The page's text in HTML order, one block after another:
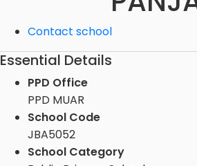
Contact school
Essential Details
PPD Office
PPD MUAR
School Code
JBA5052
School Category